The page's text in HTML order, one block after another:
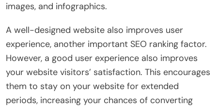
images, and infographics.
A well-designed website also improves user
experience, another important SEO ranking factor.
However, a good user experience also improves
your website visitors’ satisfaction. This encourages
them to stay on your website for extended
periods, increasing your chances of converting